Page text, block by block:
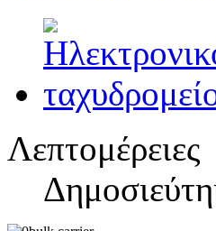
Λεπτομέρειες